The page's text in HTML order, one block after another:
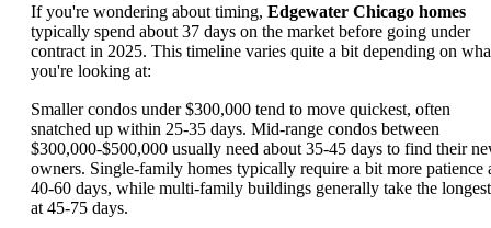
If you're wondering about timing, Edgewater Chicago homes
typically spend about 37 days on the market before going under
contract in 2025. This timeline varies quite a bit depending on
you're looking at:
Smaller condos under $300,000 tend to move quickest, often
snatched up within 25-35 days. Mid-range condos between
$300,000-$500,000 usually need about 35-45 days to find their
owners. Single-family homes typically require a bit more patience
40-60 days, while multi-family buildings generally take the longest
at 45-75 days.